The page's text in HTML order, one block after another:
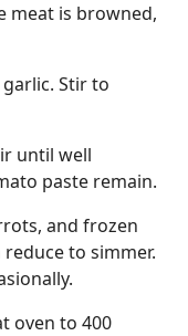
meat is browned,
Stir to
until well
paste remain.
and frozen
to simmer.
oven to 400